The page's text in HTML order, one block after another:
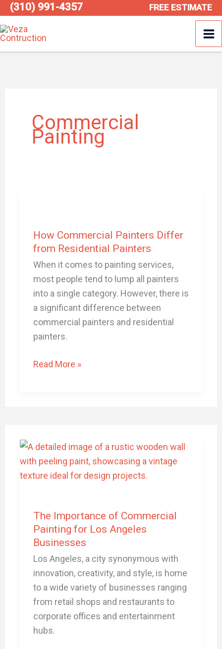
Skip
content
(310) 991-4357 FREE ESTIMATE
Commercial
Painting
How Commercial Painters Differ
from Residential Painters
When it comes to painting services,
most people tend to lump all painters
into a single category. However, there is
a significant difference between
commercial painters and residential
painters.
from
Residential
Painters
Read More »
The Importance of Commercial
Painting for Los Angeles
Businesses
Los Angeles, a city synonymous with
innovation, creativity, and style, is home
to a wide variety of businesses ranging
from retail shops and restaurants to
corporate offices and entertainment
hubs.
Importance
of
Commercial
Los
Angeles
Businesses